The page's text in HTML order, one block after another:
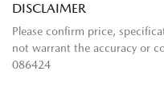
DISCLAIMER
Please confirm price,
not warrant the accuracy or
086424